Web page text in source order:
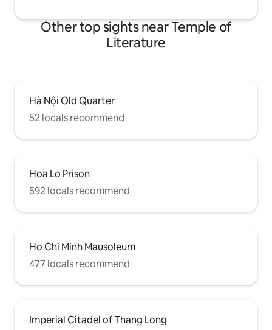
Other top sights near Temple of
Literature
Hà Nội Old Quarter
52 locals recommend
Hoa Lo Prison
592 locals recommend
Ho Chi Minh Mausoleum
477 locals recommend
Imperial Citadel of Thang Long